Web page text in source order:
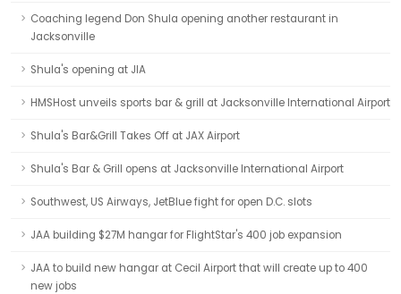
Coaching legend Don Shula opening another restaurant in
Jacksonville
Shula's opening at JIA
HMSHost unveils sports bar & grill at Jacksonville International Airport
Shula's Bar&Grill Takes Off at JAX Airport
Shula's Bar & Grill opens at Jacksonville International Airport
Southwest, US Airways, JetBlue fight for open D.C. slots
JAA building $27M hangar for FlightStar's 400 job expansion
JAA to build new hangar at Cecil Airport that will create up to 400
new jobs